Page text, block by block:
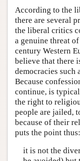
According to the
there are several
the liberal critics
a genuine threat
century Western
believe that there
democracies such
Because
continue, is
the right to
people are jailed,
because of their
puts the point thus:
it is not the